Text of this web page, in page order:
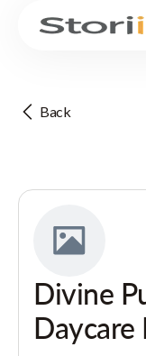
Back
Divine
Daycare